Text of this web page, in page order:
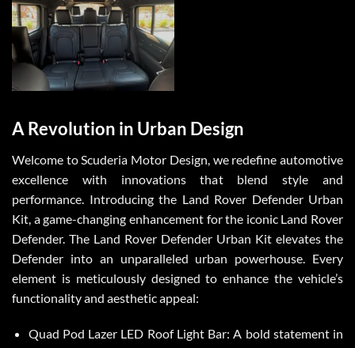
A Revolution in Urban Design
Welcome to Scuderia Motor Design , we redefine automotive
excellence with innovations that blend style and
performance. Introducing the Land Rover Defender Urban
Kit, a game-changing enhancement for the iconic Land Rover
Defender. The Land Rover Defender Urban Kit elevates the
Defender into an unparalleled urban powerhouse. Every
element is meticulously designed to enhance the vehicle’s
functionality and aesthetic appeal:
Quad Pod Lazer LED Roof Light Bar: A bold statement in